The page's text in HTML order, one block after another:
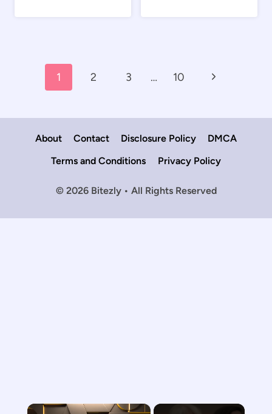
navigation
1 2 3 … 10
Next
About Contact Disclosure Policy
DMCA
Terms and Conditions
Privacy Policy
© 2026 Bitezly • All Rights Reserved
×